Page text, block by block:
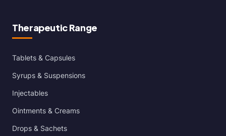
Therapeutic Range
Tablets & Capsules
Syrups & Suspensions
Injectables
Ointments & Creams
Drops & Sachets